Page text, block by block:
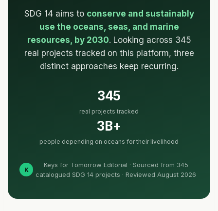
SDG 14 aims to conserve and sustainably
use the oceans, seas, and marine
resources, by 2030. Looking across 345
real projects tracked on this platform, three
distinct approaches keep recurring.
345
real projects tracked
3B+
people depending on oceans for their livelihood
K
Keys for Tomorrow Editorial · Sourced from 345
catalogued SDG 14 projects · Reviewed August 2026